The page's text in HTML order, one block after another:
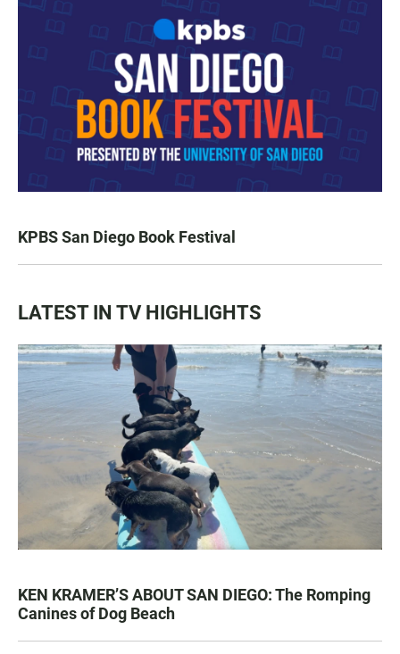
KPBS San Diego Book Festival
LATEST IN TV HIGHLIGHTS
KEN KRAMER’S ABOUT SAN DIEGO: The Romping
Canines of Dog Beach